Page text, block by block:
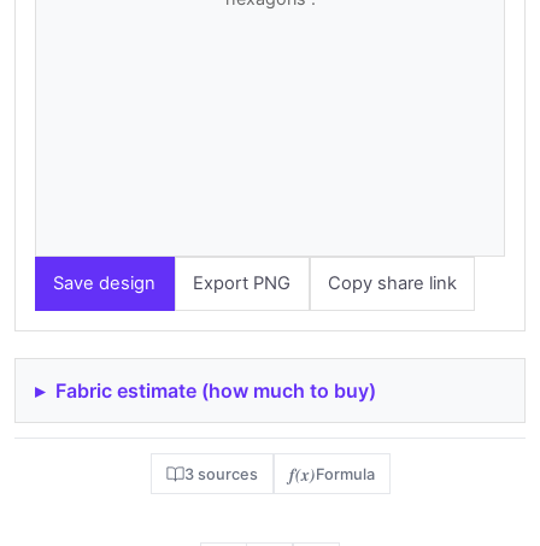
Save design Export PNG Copy share link
Fabric estimate (how much to buy)
3 sources f(x)Formula